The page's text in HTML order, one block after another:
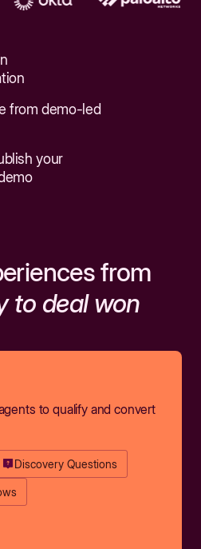
from demo-led
your
from
to deal won
to qualify and convert
Discovery Questions